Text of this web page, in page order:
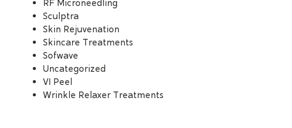
RF Microneedling
Sculptra
Skin Rejuvenation
Skincare Treatments
Sofwave
Uncategorized
VI Peel
Wrinkle Relaxer Treatments